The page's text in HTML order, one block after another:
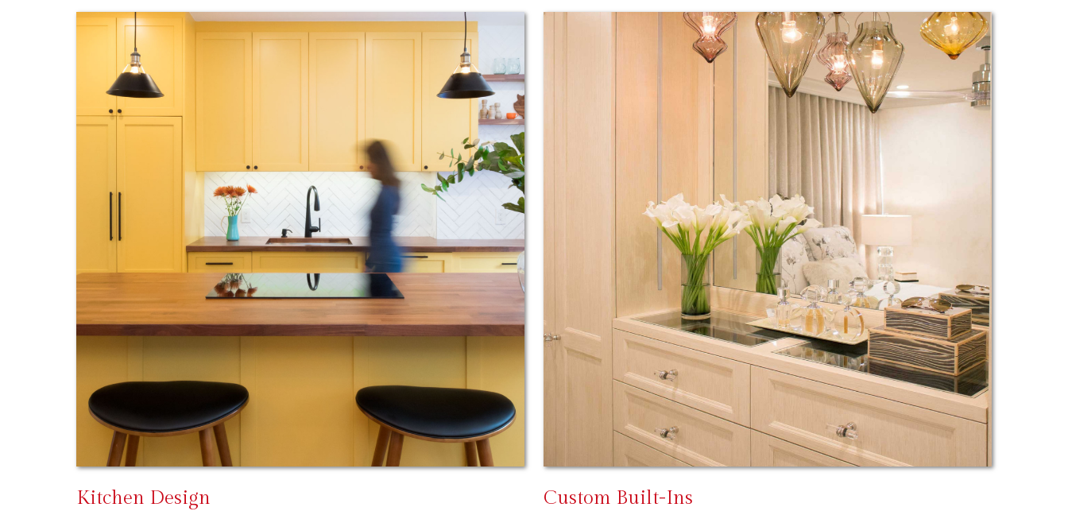
Kitchen Design Custom Built-Ins